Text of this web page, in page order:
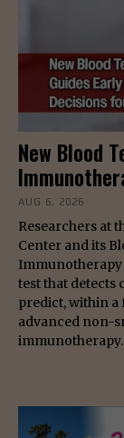
New Blood
AUG 6, 2026
Researchers at
Center and its
test that
predict, within a
advanced non-
immunotherapy.